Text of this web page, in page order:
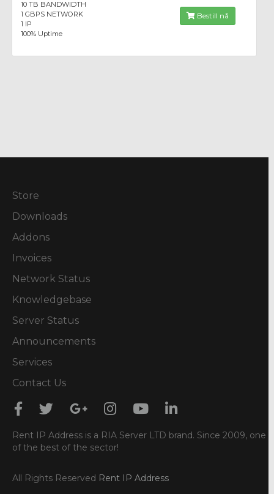
10 TB BANDWIDTH
1 GBPS NETWORK
1 IP
100% Uptime
Bestill nå
Store
Downloads
Addons
Invoices
Network Status
Knowledgebase
Server Status
Announcements
Services
Contact Us
Rent IP Address is a RIA Server LTD brand. Since 2009, one
of the best of the sector!
All Rights Reserved Rent IP Address